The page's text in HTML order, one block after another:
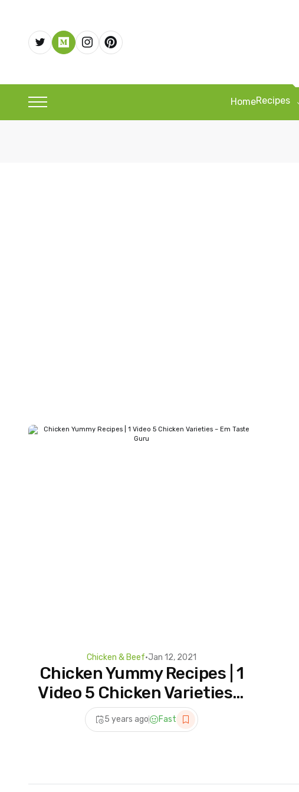
HomeRecipes
Chicken & Beef•Jan 12, 2021
Chicken Yummy Recipes | 1
Video 5 Chicken Varieties –
Em Taste Guru
5 years ago Fast